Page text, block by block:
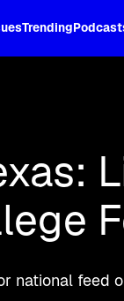
Trending
national feed